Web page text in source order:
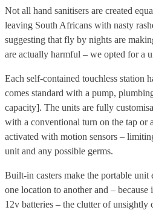
Not all hand sanitisers are created
leaving South Africans with nasty
suggesting that fly by nights are
are actually harmful – we opted for a
Each self-contained touchless station
comes standard with a pump,
capacity]. The units are fully
with a conventional turn on the tap or
activated with motion sensors –
unit and any possible germs.
Built-in casters make the portable
one location to another and – because
12v batteries – the clutter of unsightly